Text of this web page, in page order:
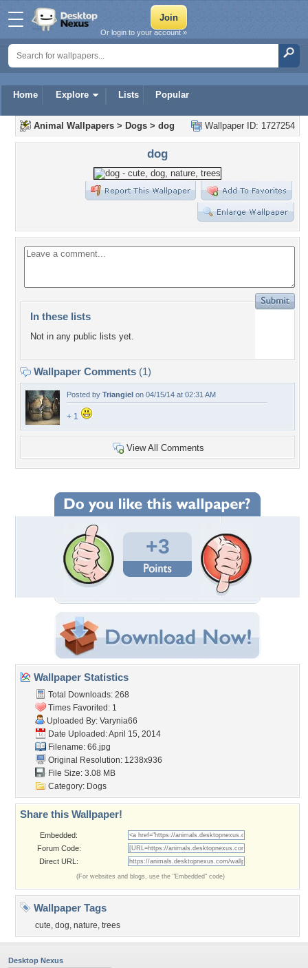
Home Explore Lists Popular
Or login to your account »
Wallpaper ID: 1727254
Animal Wallpapers > Dogs > dog
dog
In these lists
Not in any public lists yet.
Wallpaper Comments (1)
Posted by Triangiel on 04/15/14 at 02:31 AM
+ 1
View All Comments
+3
Wallpaper Statistics
Total Downloads: 268
Times Favorited: 1
Uploaded By: Varynia66
Date Uploaded: April 15, 2014
Filename: 66.jpg
Original Resolution: 1238x936
File Size: 3.08 MB
Category: Dogs
Share this Wallpaper!
Embedded:
Forum Code:
Direct URL:
(For websites and blogs, use the "Embedded" code)
Wallpaper Tags
cute, dog, nature, trees
Desktop Nexus